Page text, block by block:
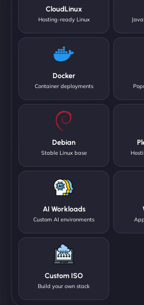
CloudLinux
Hosting-ready Linux
Docker
Container deployments
Debian
Stable Linux base
AI Workloads
Custom AI environments
Custom ISO
Build your own stack